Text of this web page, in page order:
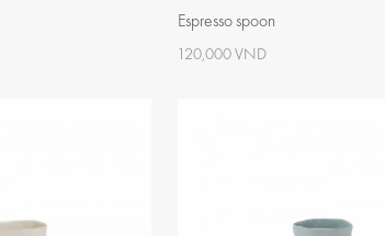
Espresso spoon
120,000 VND